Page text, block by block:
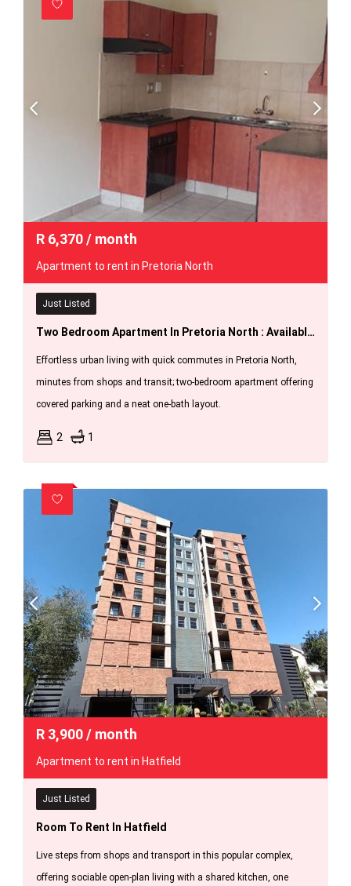
R 6,370/ month
Apartment to rent in Pretoria North
Just Listed
Two Bedroom Apartment In Pretoria North : Available 1 October 2026.
Effortless urban living with quick commutes in Pretoria North,
minutes from shops and transit; two-bedroom apartment offering
covered parking and a neat one-bath layout.
2 1
R 3,900/ month
Apartment to rent in Hatfield
Just Listed
Room To Rent In Hatfield
Live steps from shops and transport in this popular complex,
offering sociable open-plan living with a shared kitchen, one